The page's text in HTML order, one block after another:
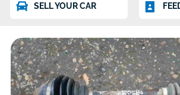
SELL YOUR CAR